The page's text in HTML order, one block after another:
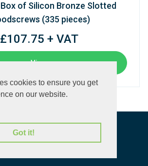
cookies to ensure you get
on our website.
Got it!
of Silicon Bronze Slotted
(335 pieces)
£107.75 + VAT
View